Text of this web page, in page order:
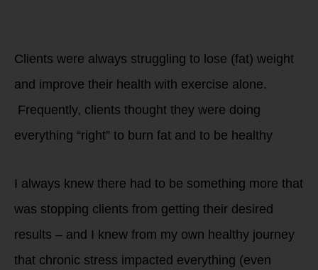
Clients were always struggling to lose (fat) weight
and improve their health with exercise alone.
Frequently, clients thought they were doing
everything “right” to burn fat and to be healthy
I always knew there had to be something more that
was stopping clients from getting their desired
results – and I knew from my own healthy journey
that chronic stress impacted everything (even